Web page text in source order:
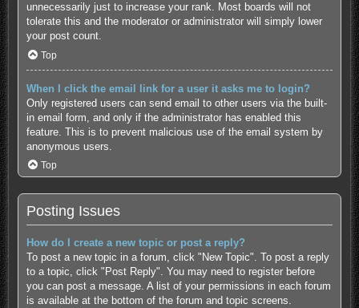
unnecessarily just to increase your rank. Most boards will not
tolerate this and the moderator or administrator will simply lower
your post count.
Top
When I click the email link for a user it asks me to login?
Only registered users can send email to other users via the built-
in email form, and only if the administrator has enabled this
feature. This is to prevent malicious use of the email system by
anonymous users.
Top
Posting Issues
How do I create a new topic or post a reply?
To post a new topic in a forum, click "New Topic". To post a reply
to a topic, click "Post Reply". You may need to register before
you can post a message. A list of your permissions in each forum
is available at the bottom of the forum and topic screens.